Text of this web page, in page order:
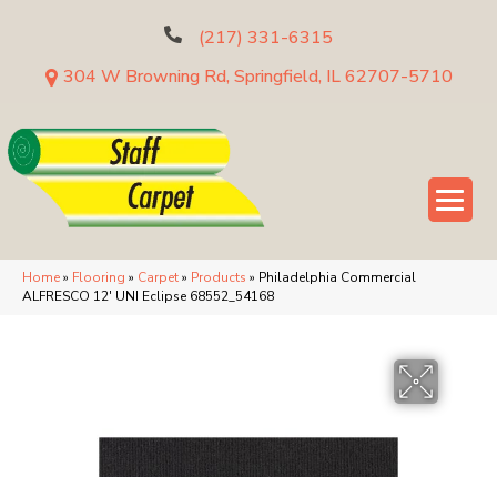
(217) 331-6315
304 W Browning Rd, Springfield, IL 62707-5710
Home» Flooring » Carpet» Products » Philadelphia Commercial
ALFRESCO 12′ UNI Eclipse 68552_54168